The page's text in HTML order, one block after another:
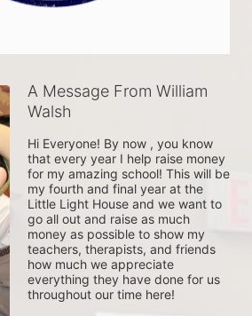
A Message From William
Walsh
Hi Everyone! By now , you know
that every year I help raise money
for my amazing school! This will be
my fourth and final year at the
Little Light House and we want to
go all out and raise as much
money as possible to show my
teachers, therapists, and friends
how much we appreciate
everything they have done for us
throughout our time here!